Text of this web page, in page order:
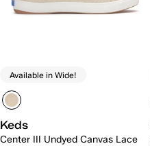
Available in Wide!
Keds
Center III Undyed Canvas Lace